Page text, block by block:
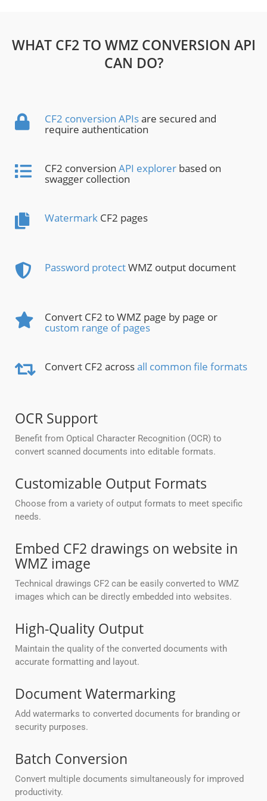
WHAT CF2 TO WMZ CONVERSION API
CAN DO?
CF2 conversion APIsare secured and
require authentication
CF2 conversion API explorer based on
swagger collection
Watermark CF2 pages
Password protectWMZ output document
Convert CF2 to WMZ page by page or
custom range of pages
Convert CF2 acrossall common file formats
OCR Support
Benefit from Optical Character Recognition (OCR) to
convert scanned documents into editable formats.
Customizable Output Formats
Choose from a variety of output formats to meet specific
needs.
Embed CF2 drawings on website in
WMZ image
Technical drawings CF2 can be easily converted to WMZ
images which can be directly embedded into websites.
High-Quality Output
Maintain the quality of the converted documents with
accurate formatting and layout.
Document Watermarking
Add watermarks to converted documents for branding or
security purposes.
Batch Conversion
Convert multiple documents simultaneously for improved
productivity.